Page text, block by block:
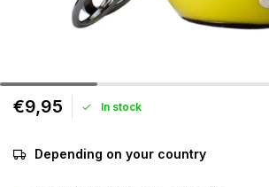
€9,95 In stock
Depending on your country